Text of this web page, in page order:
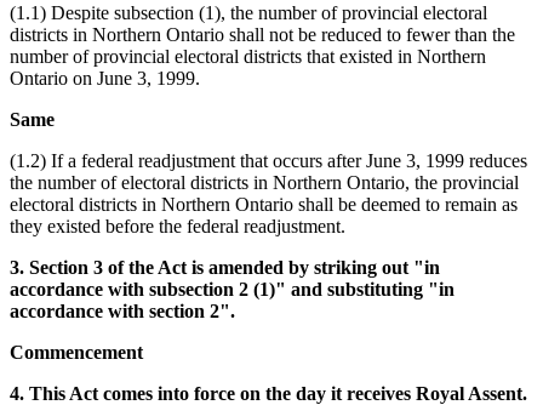
(1.1) Despite subsection (1), the number of provincial electoral
districts in Northern Ontario shall not be reduced to fewer than the
number of provincial electoral districts that existed in Northern
Ontario on June 3, 1999.
Same
(1.2) If a federal readjustment that occurs after June 3, 1999 reduces
the number of electoral districts in Northern Ontario, the provincial
electoral districts in Northern Ontario shall be deemed to remain as
they existed before the federal readjustment.
3. Section 3 of the Act is amended by striking out "in
accordance with subsection 2 (1)" and substituting "in
accordance with section 2".
Commencement
4. This Act comes into force on the day it receives Royal Assent.